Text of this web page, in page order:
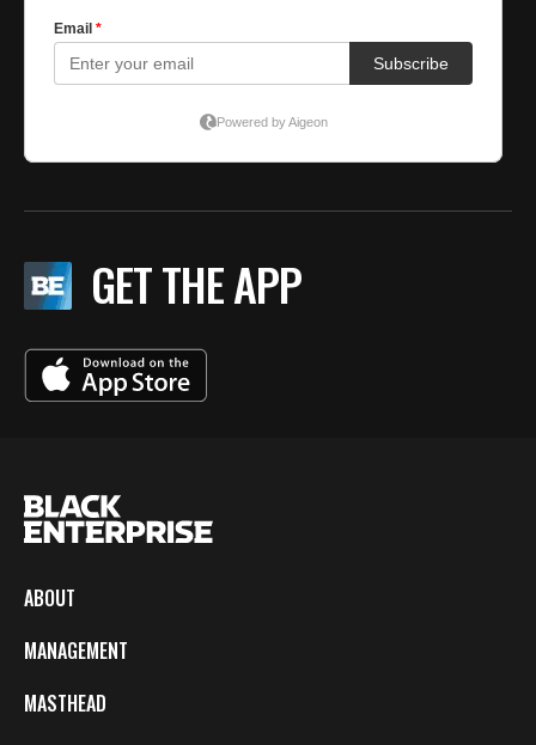
GET THE APP
ABOUT
MANAGEMENT
MASTHEAD